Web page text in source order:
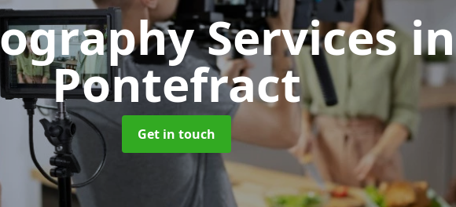
Servicesin
Pontefract
Get in touch